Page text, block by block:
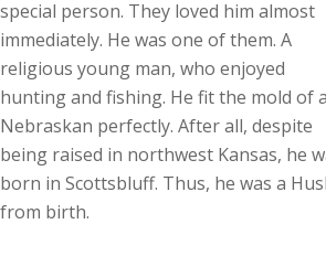
special person. They loved him almost
immediately. He was one of them. A
religious young man, who enjoyed
hunting and fishing. He fit the mold of a
Nebraskan perfectly. After all, despite
being raised in northwest Kansas, he
born in Scottsbluff. Thus, he was a
from birth.